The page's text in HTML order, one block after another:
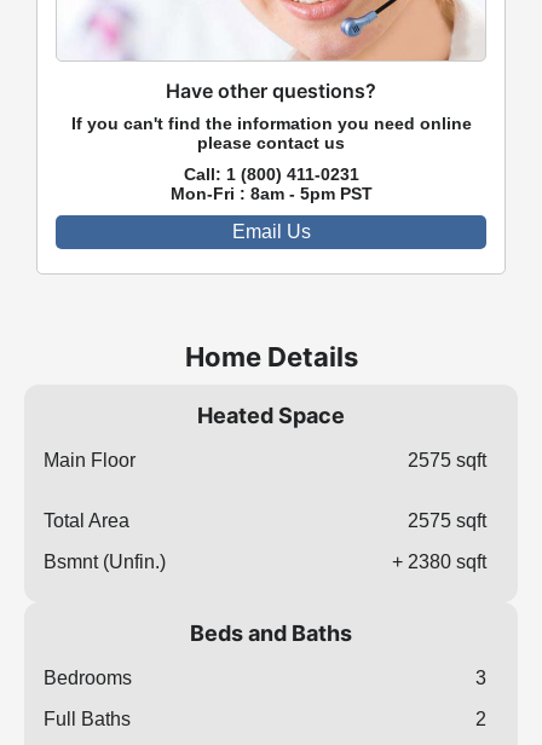
Home Details
Heated Space
Main Floor 2575 sqft
Total Area
2575 sqft
Bsmnt (Unfin.)
+ 2380 sqft
Beds and Baths
Bedrooms
3
Full Baths
2
Have other questions?
If you can't find the information you need online
please contact us
Call: 1 (800) 411-0231
Mon-Fri : 8am - 5pm PST
Email Us